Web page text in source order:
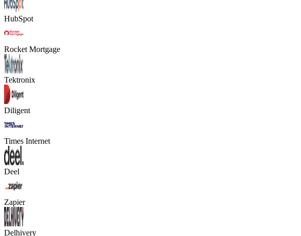
HubSpot
Rocket Mortgage
Tektronix
Diligent
Times Internet
Deel
Zapier
Delhivery